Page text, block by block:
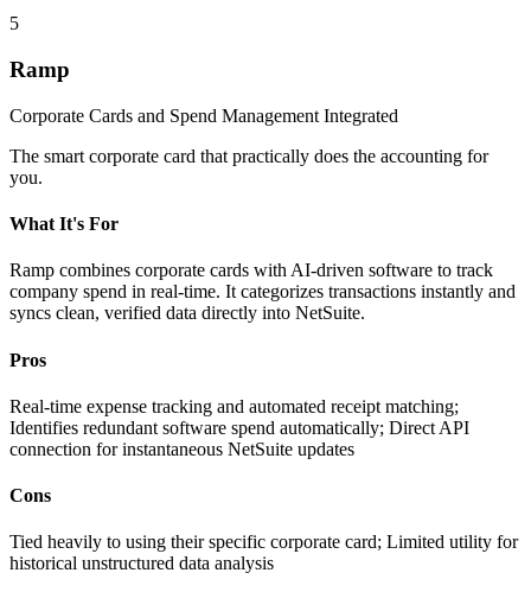
5
Ramp
Corporate Cards and Spend Management Integrated
The smart corporate card that practically does the accounting for
you.
What It's For
Ramp combines corporate cards with AI-driven software to track
company spend in real-time. It categorizes transactions instantly and
syncs clean, verified data directly into NetSuite.
Pros
Real-time expense tracking and automated receipt matching;
Identifies redundant software spend automatically; Direct API
connection for instantaneous NetSuite updates
Cons
Tied heavily to using their specific corporate card; Limited utility for
historical unstructured data analysis